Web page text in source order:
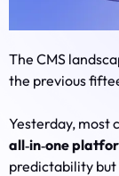
The CMS
the previous
Yesterday, most
all‑in‑one
predictability but